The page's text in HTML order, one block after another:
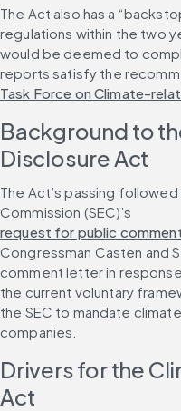
The Act also has a
regulations within the two
would be deemed to
reports satisfy the
Task Force on Climate-
Background to
Disclosure Act
The Act’s passing
Commission (SEC)’s
request for public
Congressman Casten and
comment letter in
the current voluntary
the SEC to mandate
companies.
Drivers for the
Act